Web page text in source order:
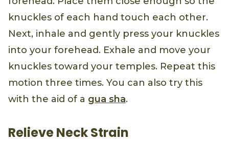
knuckles of each hand touch each other.
Next, inhale and gently press your knuckles
into your forehead. Exhale and move your
knuckles toward your temples. Repeat this
motion three times. You can also try this
with the aid of a gua sha.
Relieve Neck Strain